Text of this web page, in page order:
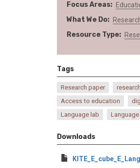
Focus Areas
What We Do
Resource Type
Tags
Research paper research
Access to education
Language lab
Downloads